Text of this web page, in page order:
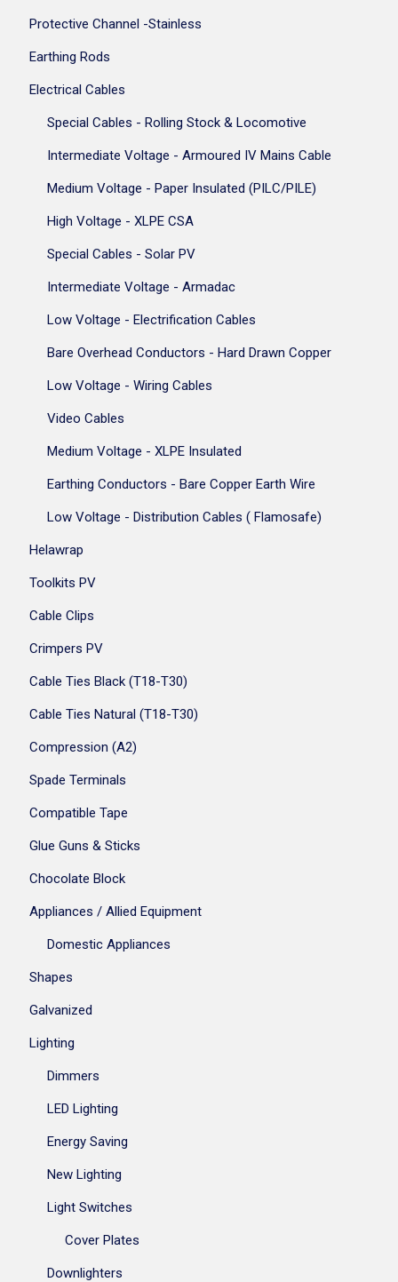
Protective Channel -Stainless
Earthing Rods
Electrical Cables
Special Cables - Rolling Stock & Locomotive
Intermediate Voltage - Armoured IV Mains Cable
Medium Voltage - Paper Insulated (PILC/PILE)
High Voltage - XLPE CSA
Special Cables - Solar PV
Intermediate Voltage - Armadac
Low Voltage - Electrification Cables
Bare Overhead Conductors - Hard Drawn Copper
Low Voltage - Wiring Cables
Video Cables
Medium Voltage - XLPE Insulated
Earthing Conductors - Bare Copper Earth Wire
Low Voltage - Distribution Cables ( Flamosafe)
Helawrap
Toolkits PV
Cable Clips
Crimpers PV
Cable Ties Black (T18-T30)
Cable Ties Natural (T18-T30)
Compression (A2)
Spade Terminals
Compatible Tape
Glue Guns & Sticks
Chocolate Block
Appliances / Allied Equipment
Domestic Appliances
Shapes
Galvanized
Lighting
Dimmers
LED Lighting
Energy Saving
New Lighting
Light Switches
Cover Plates
Downlighters